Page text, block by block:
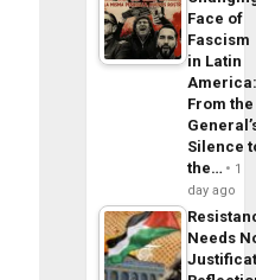
Face of
Fascism
in Latin
From the
Silence
the…
1
day ago
Needs